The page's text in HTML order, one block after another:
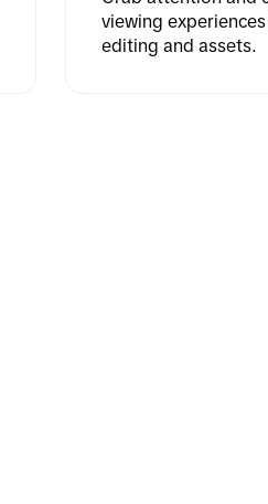
viewing
editing and assets.